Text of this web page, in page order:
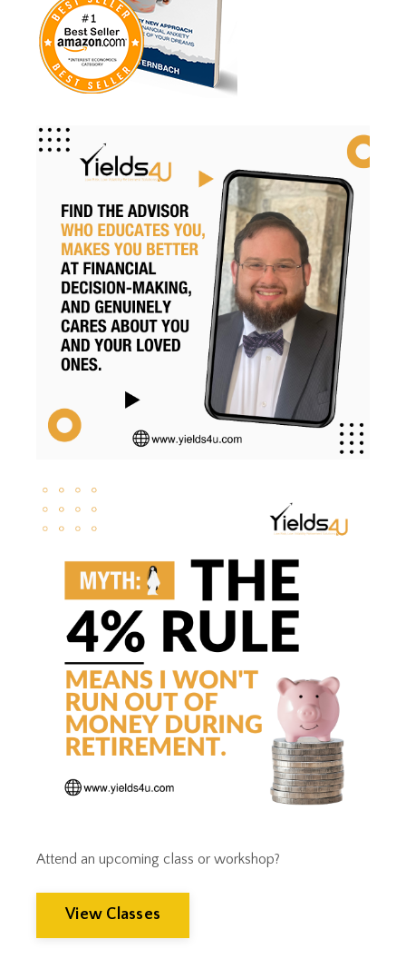
Retire Smart
Retirement
Retirement Accounts
Retirement Advice
Retirement Income
Retirement Planning
Retirement Strategies
Retirement Strategy
Retirementplanning
Retirementsavings
Risk Management
Rmds
Roth Conversion
Roth Conversions
Roth Ira
Sequence Risk
Smart Investing
Svb
Tax Brackets
Tax Cuts And Jobs Act
Tax Loss Harvesting
Tax Planning
Tax Strategies
Tax Trap
Tim Clontz
Time To Retire
Timothy Clontz
Trust Planning
Weak Dollar
Wealth Building
Attend an upcoming class or workshop?
View Classes